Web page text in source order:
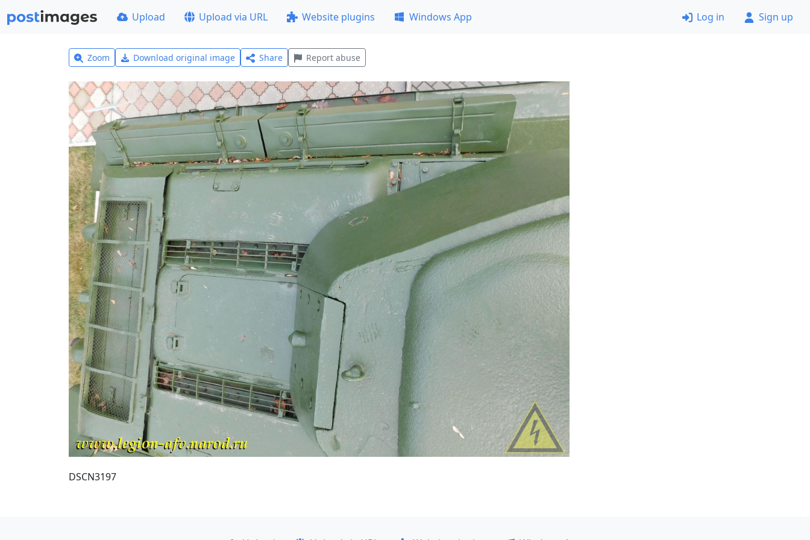
Upload Upload via URL Website plugins Windows App Log in Sign up
Zoom Download original image Share Report abuse
DSCN3197